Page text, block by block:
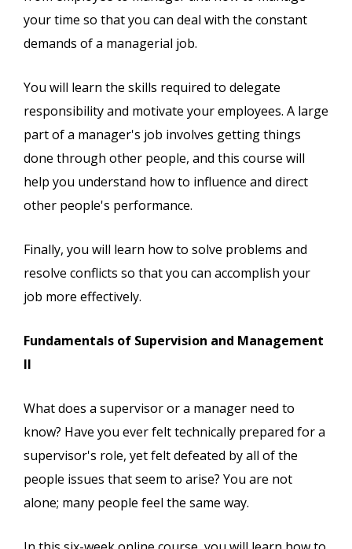
your time so that you can deal with the constant
demands of a managerial job.
You will learn the skills required to delegate
responsibility and motivate your employees. A large
part of a manager's job involves getting things
done through other people, and this course will
help you understand how to influence and direct
other people's performance.
Finally, you will learn how to solve problems and
resolve conflicts so that you can accomplish your
job more effectively.
Fundamentals of Supervision and Management
II
What does a supervisor or a manager need to
know? Have you ever felt technically prepared for a
supervisor's role, yet felt defeated by all of the
people issues that seem to arise? You are not
alone; many people feel the same way.